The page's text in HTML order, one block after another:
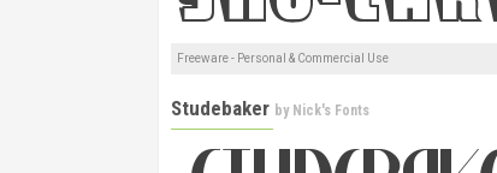
Freeware - Personal & Commercial Use
Studebaker by Nick's Fonts